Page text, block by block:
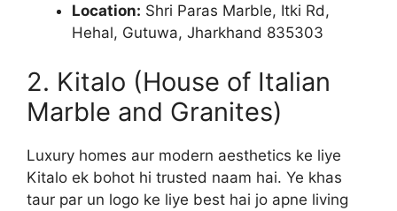
Location: Shri Paras Marble, Itki Rd,
Hehal, Gutuwa, Jharkhand 835303
2. Kitalo (House of Italian
Marble and Granites)
Luxury homes aur modern aesthetics ke liye
Kitalo ek bohot hi trusted naam hai. Ye khas
taur par un logo ke liye best hai jo apne living